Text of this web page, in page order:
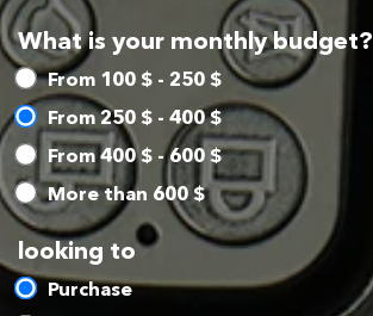
What is your monthly budget?
From 100 $ - 250 $
From 250 $ - 400 $
From 400 $ - 600 $
More than 600 $
looking to
Purchase